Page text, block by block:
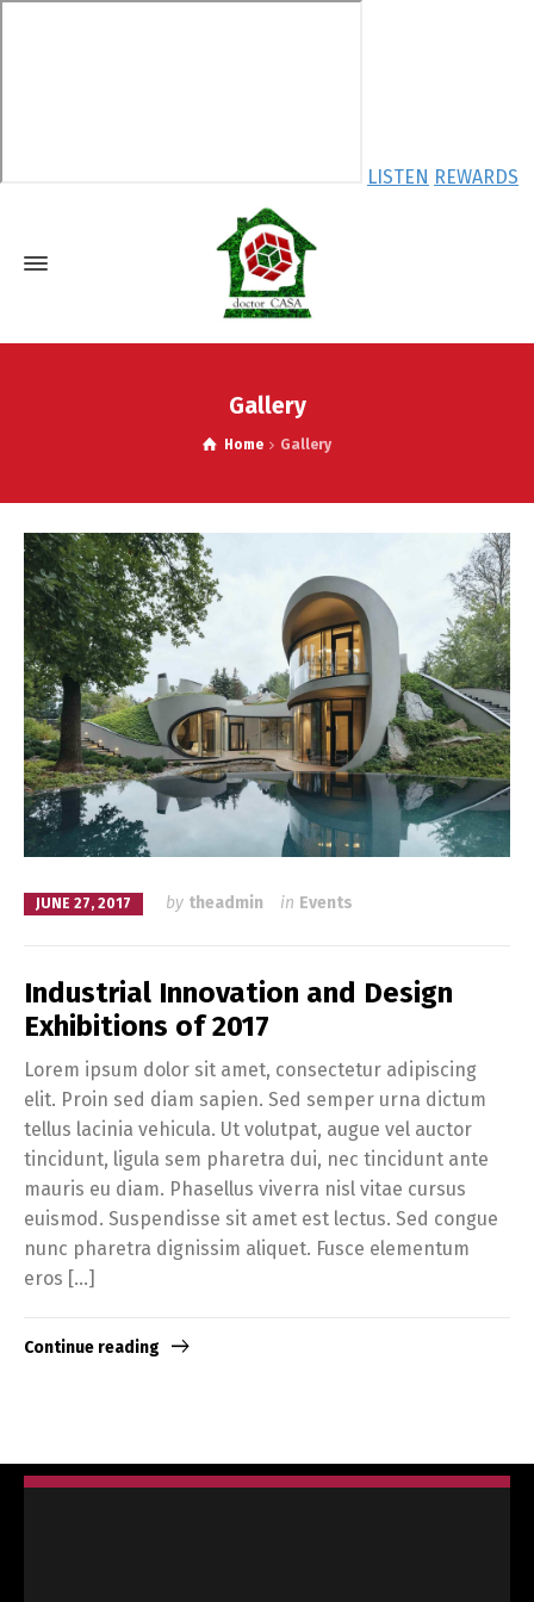
LISTEN REWARDS
Gallery
Home Gallery
JUNE 27, 2017 by theadmin in Events
Industrial Innovation and Design
Exhibitions of 2017
Lorem ipsum dolor sit amet, consectetur adipiscing
elit. Proin sed diam sapien. Sed semper urna dictum
tellus lacinia vehicula. Ut volutpat, augue vel auctor
tincidunt, ligula sem pharetra dui, nec tincidunt ante
mauris eu diam. Phasellus viverra nisl vitae cursus
euismod. Suspendisse sit amet est lectus. Sed congue
nunc pharetra dignissim aliquet. Fusce elementum
eros […]
Continue reading